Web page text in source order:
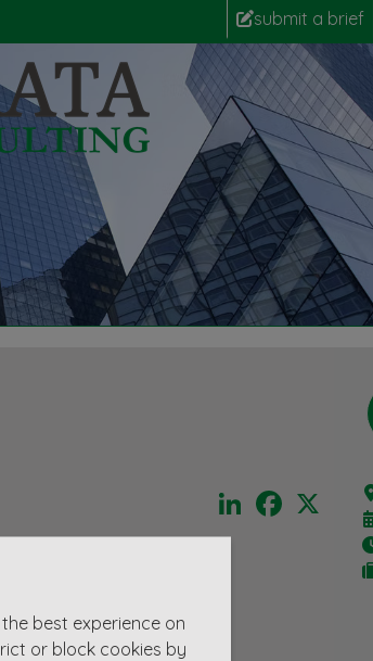
submit a brief
LinkedInFacebook
best experience on
or block cookies by